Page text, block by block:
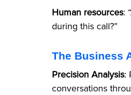
Human resources:
during this call?”
The Business
Precision Analysis:
conversations